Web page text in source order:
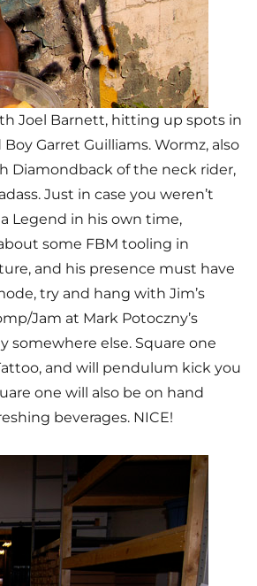
Joel Barnett, hitting up spots in
Garret Guilliams. Wormz, also
Diamondback of the neck rider,
Just in case you weren’t
Legend in his own time,
some FBM tooling in
and his presence must have
try and hang with Jim’s
Jam at Mark Potoczny’s
somewhere else. Square one
and will pendulum kick you
one will also be on hand
beverages. NICE!